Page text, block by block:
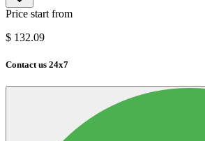
Price start from
$ 132.09
Contact us 24x7